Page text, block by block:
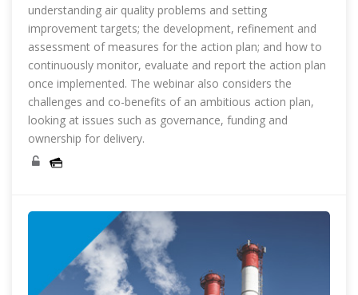
understanding air quality problems and setting
improvement targets; the development, refinement and
assessment of measures for the action plan; and how to
continuously monitor, evaluate and report the action plan
once implemented. The webinar also considers the
challenges and co-benefits of an ambitious action plan,
looking at issues such as governance, funding and
ownership for delivery.